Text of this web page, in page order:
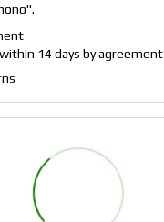
".
14 days by agreement